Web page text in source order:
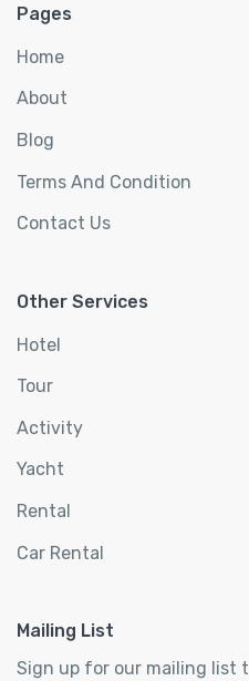
Pages
Home
About
Blog
Terms And Condition
Contact Us
Other Services
Hotel
Tour
Activity
Yacht
Rental
Car Rental
Mailing List
Sign up for our mailing list